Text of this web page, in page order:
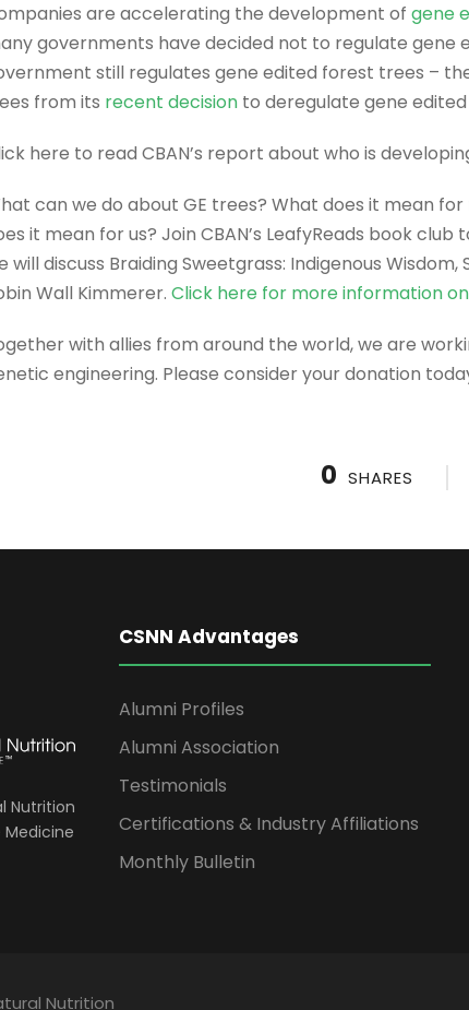
are accelerating the development of gene
governments have decided not to regulate gene
still regulates gene edited forest trees –
from its recent decision to deregulate gene
here to read CBAN’s report about who is
can we do about GE trees? What does it mean
it mean for us? Join CBAN’s LeafyReads book
will discuss Braiding Sweetgrass: Indigenous
Wall Kimmerer. Click here for more information
with allies from around the world, we are
engineering. Please consider your donation
0 SHARES
Nutrition
Medicine
CSNN Advantages
Alumni Profiles
Alumni Association
Testimonials
Certifications & Industry Affiliations
Monthly Bulletin
Nutrition